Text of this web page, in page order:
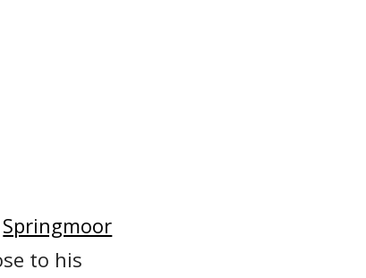
Springmoor
to his